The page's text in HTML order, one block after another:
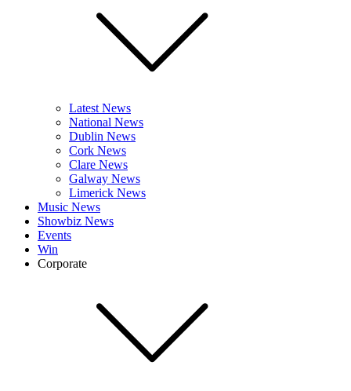
Latest News
National News
Dublin News
Cork News
Clare News
Galway News
Limerick News
Music News
Showbiz News
Events
Win
Corporate